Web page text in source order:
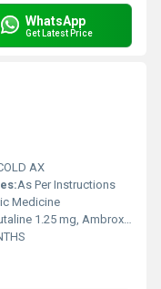
WhatsApp
Get Latest Price
AX
As Per Instructions
Medicine
mg, Ambroxol 15 mg, Menthol 2.5 mg, Guaiphenesine 50 mg syp